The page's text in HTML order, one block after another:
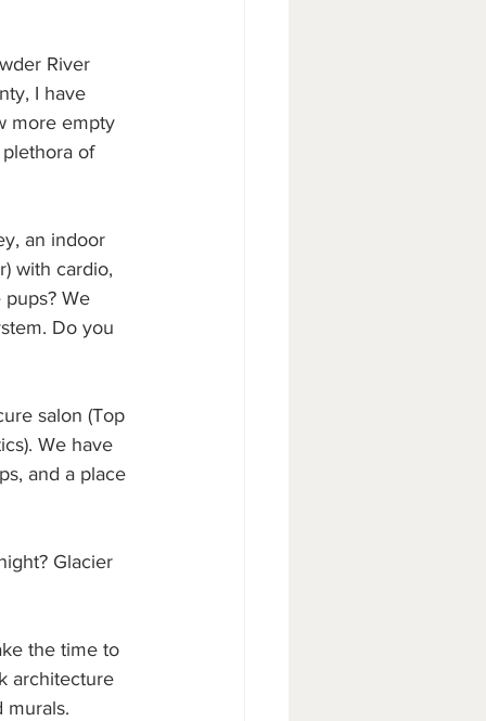
River
I have
more empty
of
an indoor
with cardio,
We
Do you
salon (Top
We have
and a place
Glacier
the time to
architecture
murals.